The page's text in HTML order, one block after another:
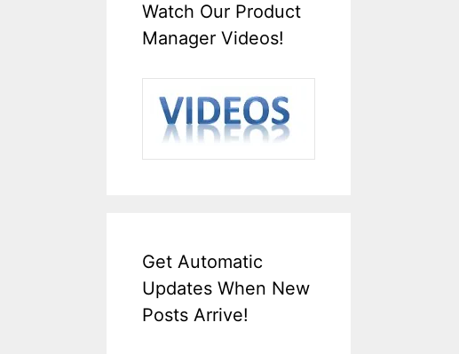
Watch Our Product
Manager Videos!
Get Automatic
Updates When New
Posts Arrive!